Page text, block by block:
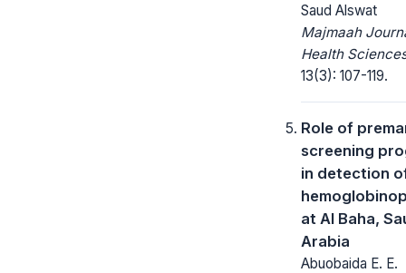
Saud Alswat
Majmaah
Health
13(3): 107-119.
Role of
screening
in detection
at Al Baha,
Arabia
Abuobaida E. E.